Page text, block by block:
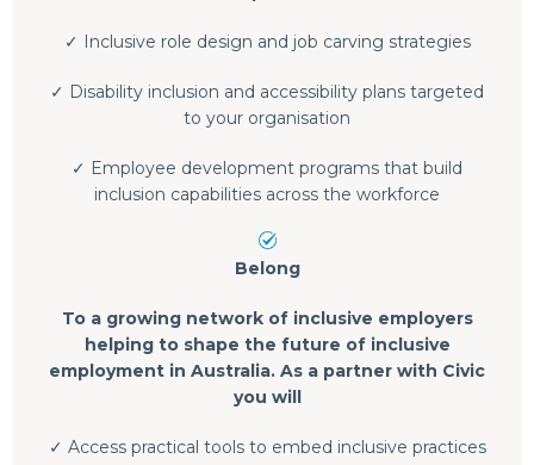
✓ Inclusive role design and job carving strategies
✓ Disability inclusion and accessibility plans targeted
to your organisation
✓ Employee development programs that build
inclusion capabilities across the workforce
Belong
To a growing network of inclusive employers
helping to shape the future of inclusive
employment in Australia. As a partner with Civic
you will
✓ Access practical tools to embed inclusive practices